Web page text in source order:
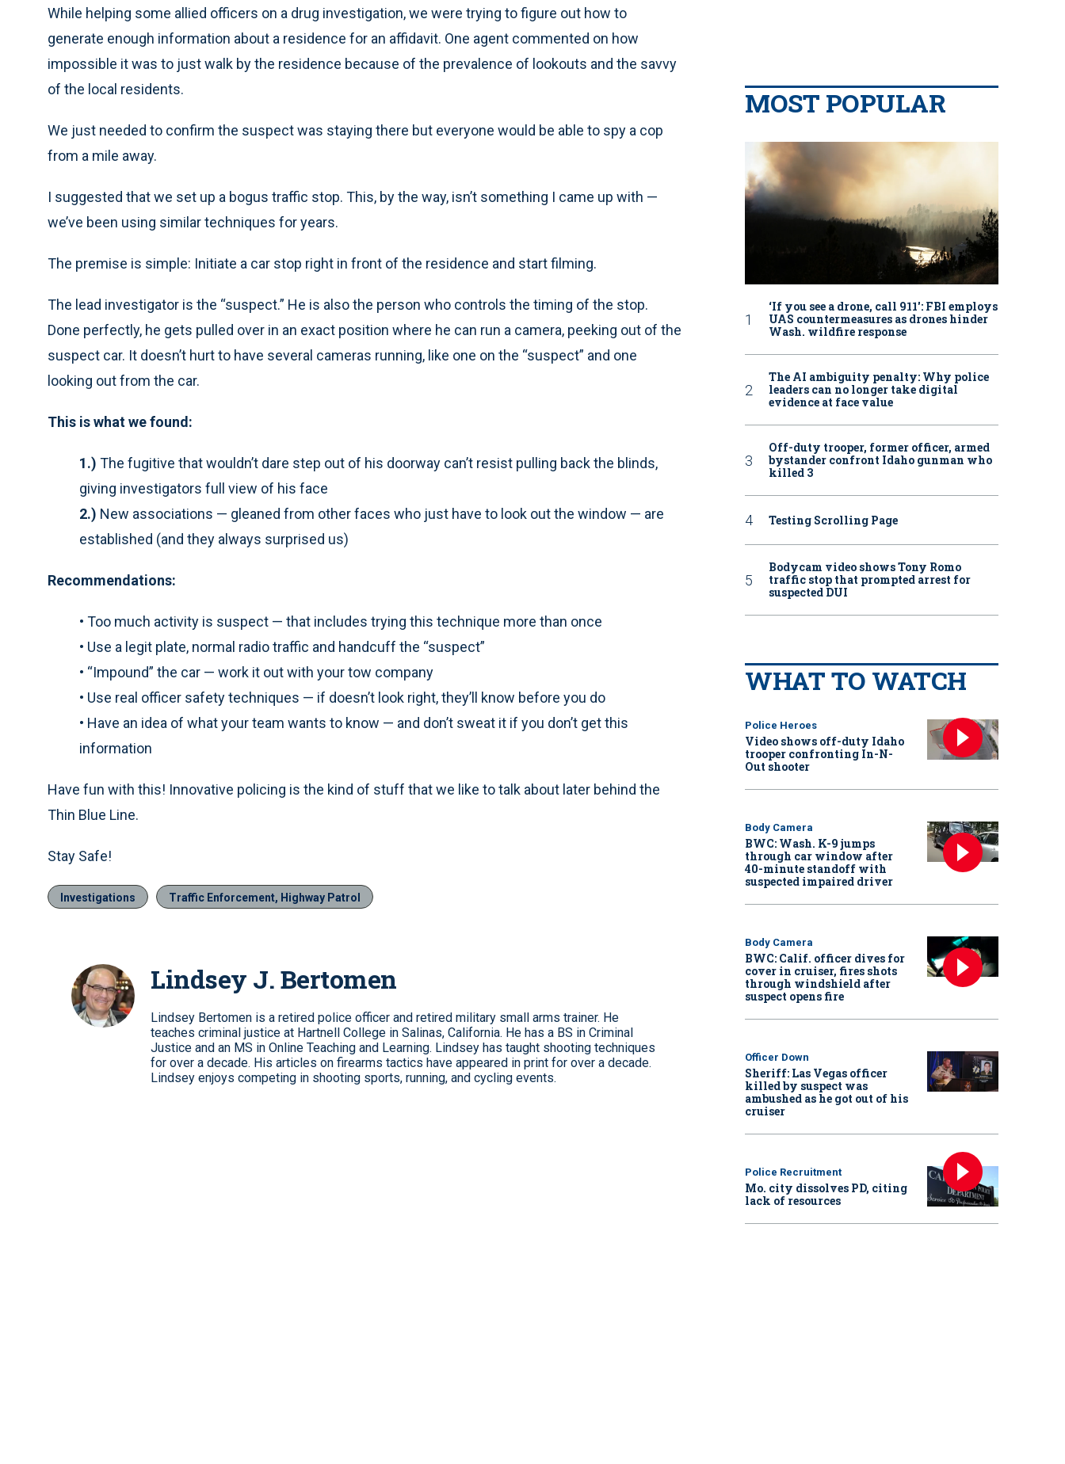
While helping some allied officers on a drug investigation, we were trying to figure out how to
generate enough information about a residence for an affidavit. One agent commented on how
impossible it was to just walk by the residence because of the prevalence of lookouts and the savvy
of the local residents.
We just needed to confirm the suspect was staying there but everyone would be able to spy a cop
from a mile away.
I suggested that we set up a bogus traffic stop. This, by the way, isn’t something I came up with —
we’ve been using similar techniques for years.
The premise is simple: Initiate a car stop right in front of the residence and start filming.
The lead investigator is the “suspect.” He is also the person who controls the timing of the stop.
Done perfectly, he gets pulled over in an exact position where he can run a camera, peeking out of the
suspect car. It doesn’t hurt to have several cameras running, like one on the “suspect” and one
looking out from the car.
This is what we found:
1.) The fugitive that wouldn’t dare step out of his doorway can’t resist pulling back the blinds,
giving investigators full view of his face
2.) New associations — gleaned from other faces who just have to look out the window — are
established (and they always surprised us)
Recommendations:
• Too much activity is suspect — that includes trying this technique more than once
• Use a legit plate, normal radio traffic and handcuff the “suspect”
• “Impound” the car — work it out with your tow company
• Use real officer safety techniques — if doesn’t look right, they’ll know before you do
• Have an idea of what your team wants to know — and don’t sweat it if you don’t get this
information
Have fun with this! Innovative policing is the kind of stuff that we like to talk about later behind the
Thin Blue Line.
Stay Safe!
Investigations Traffic Enforcement, Highway Patrol
Lindsey J. Bertomen
Lindsey Bertomen is a retired police officer and retired military small arms trainer. He
teaches criminal justice at Hartnell College in Salinas, California. He has a BS in Criminal
Justice and an MS in Online Teaching and Learning. Lindsey has taught shooting techniques
for over a decade. His articles on firearms tactics have appeared in print for over a decade.
Lindsey enjoys competing in shooting sports, running, and cycling events.
MOST POPULAR
‘If you see a drone, call 911': FBI employs
UAS countermeasures as drones hinder
Wash. wildfire response
The AI ambiguity penalty: Why police
leaders can no longer take digital
evidence at face value
Off-duty trooper, former officer, armed
bystander confront Idaho gunman who
killed 3
Testing Scrolling Page
Bodycam video shows Tony Romo
traffic stop that prompted arrest for
suspected DUI
WHAT TO WATCH
Police Heroes
Video shows off-duty Idaho
trooper confronting In-N-
Out shooter
Body Camera
BWC: Wash. K-9 jumps
through car window after
40-minute standoff with
suspected impaired driver
Body Camera
BWC: Calif. officer dives for
cover in cruiser, fires shots
through windshield after
suspect opens fire
Officer Down
Sheriff: Las Vegas officer
killed by suspect was
ambushed as he got out of his
cruiser
Police Recruitment
Mo. city dissolves PD, citing
lack of resources